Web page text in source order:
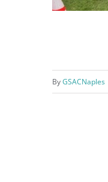
ByGSACNaples